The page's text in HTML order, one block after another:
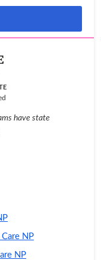
have state
NP
NP